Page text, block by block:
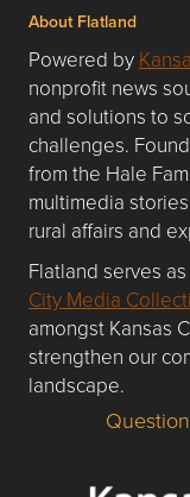
About Flatland
Powered by
nonprofit news
and solutions to
challenges.
from the Hale
multimedia
rural affairs and
Flatland serves
City Media
amongst Kansas
strengthen our
landscape.
Questions or